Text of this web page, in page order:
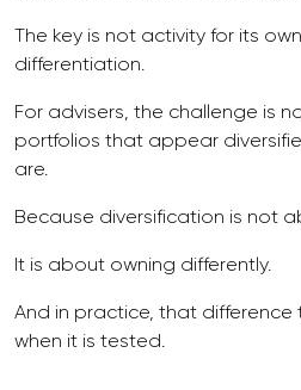
The key is not activity for its
differentiation.
For advisers, the challenge is
portfolios that appear
are.
Because diversification is not
It is about owning differently.
And in practice, that
when it is tested.